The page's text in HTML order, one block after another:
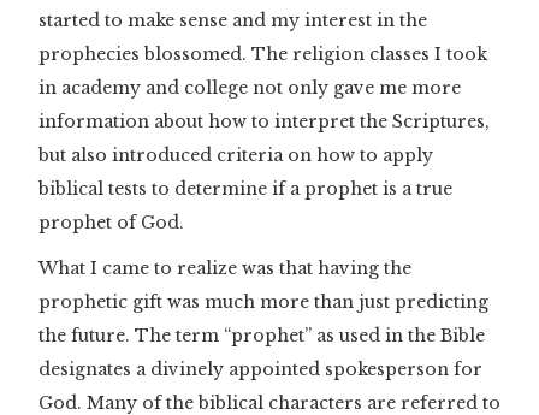
started to make sense and my interest in the
prophecies blossomed. The religion classes I took
in academy and college not only gave me more
information about how to interpret the Scriptures,
but also introduced criteria on how to apply
biblical tests to determine if a prophet is a true
prophet of God.
What I came to realize was that having the
prophetic gift was much more than just predicting
the future. The term “prophet” as used in the Bible
designates a divinely appointed spokesperson for
God. Many of the biblical characters are referred to